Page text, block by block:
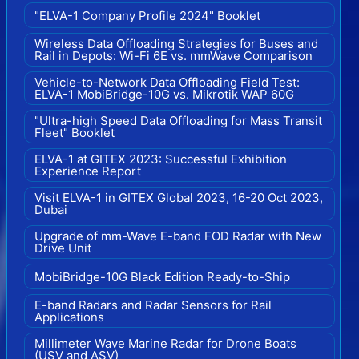
"ELVA-1 Company Profile 2024" Booklet
Wireless Data Offloading Strategies for Buses and
Rail in Depots: Wi-Fi 6E vs. mmWave Comparison
Vehicle-to-Network Data Offloading Field Test:
ELVA-1 MobiBridge-10G vs. Mikrotik WAP 60G
"Ultra-high Speed Data Offloading for Mass Transit
Fleet" Booklet
ELVA-1 at GITEX 2023: Successful Exhibition
Experience Report
Visit ELVA-1 in GITEX Global 2023, 16-20 Oct 2023,
Dubai
Upgrade of mm-Wave E-band FOD Radar with New
Drive Unit
MobiBridge-10G Black Edition Ready-to-Ship
E-band Radars and Radar Sensors for Rail
Applications
Millimeter Wave Marine Radar for Drone Boats
(USV and ASV)